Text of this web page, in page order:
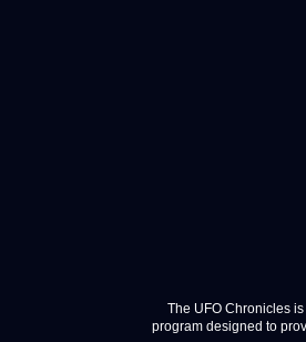
The UFO Chronicles
program designed to